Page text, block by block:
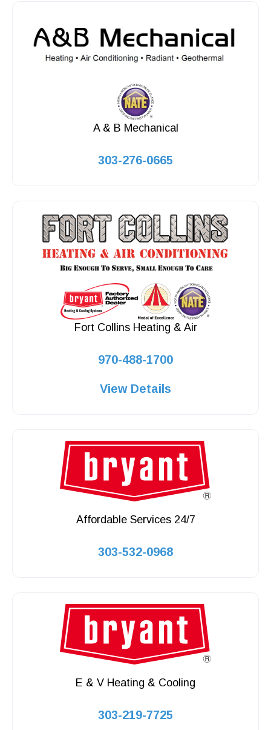
A & B Mechanical
303-276-0665
Fort Collins Heating & Air
970-488-1700
View Details
Affordable Services 24/7
303-532-0968
E & V Heating & Cooling
303-219-7725